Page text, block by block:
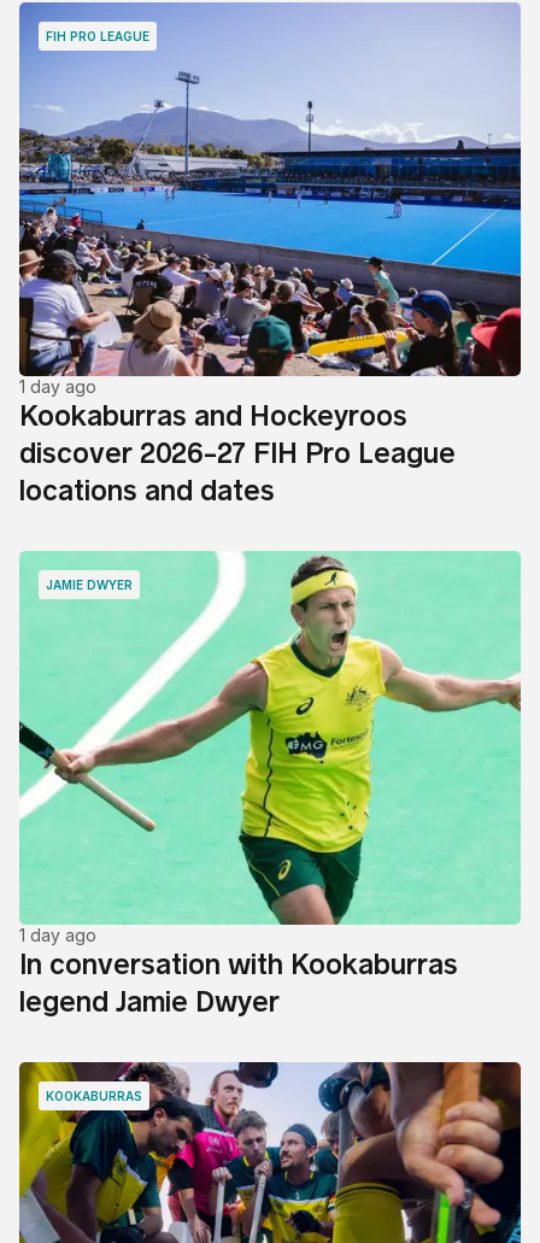
FIH PRO LEAGUE
1 day ago
Kookaburras and Hockeyroos
discover 2026-27 FIH Pro League
locations and dates
JAMIE DWYER
1 day ago
In conversation with Kookaburras
legend Jamie Dwyer
KOOKABURRAS